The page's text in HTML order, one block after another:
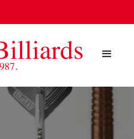
Line, Sarnia, ON N7T 7H2